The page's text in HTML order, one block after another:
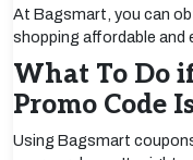
At Bagsmart, you can
shopping affordable and
What To Do
Promo Code
Using Bagsmart